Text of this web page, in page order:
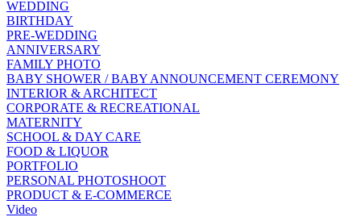
WEDDING
BIRTHDAY
PRE-WEDDING
ANNIVERSARY
FAMILY PHOTO
BABY SHOWER / BABY ANNOUNCEMENT CEREMONY
INTERIOR & ARCHITECT
CORPORATE & RECREATIONAL
MATERNITY
SCHOOL & DAY CARE
FOOD & LIQUOR
PORTFOLIO
PERSONAL PHOTOSHOOT
PRODUCT & E-COMMERCE
Video